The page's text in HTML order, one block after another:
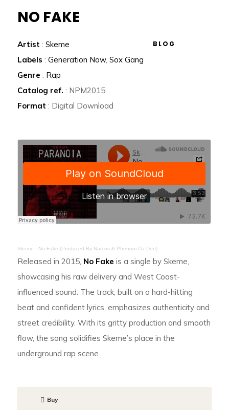
BLOG
Skeme · No Fake (Produced By Narcos & Phenom Da Don)
Released in 2015, No Fake is a single by Skeme,
showcasing his raw delivery and West Coast-
influenced sound. The track, built on a hard-hitting
beat and confident lyrics, emphasizes authenticity and
street credibility. With its gritty production and smooth
flow, the song solidifies Skeme’s place in the
underground rap scene.
Buy
NO FAKE
Artist :Skeme
Labels :Generation Now,Sox Gang
Genre : Rap
Catalog ref. : NPM2015
Format : Digital Download